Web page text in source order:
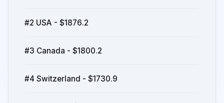
#2 USA - $1876.2
#3 Canada - $1800.2
#4 Switzerland - $1730.9